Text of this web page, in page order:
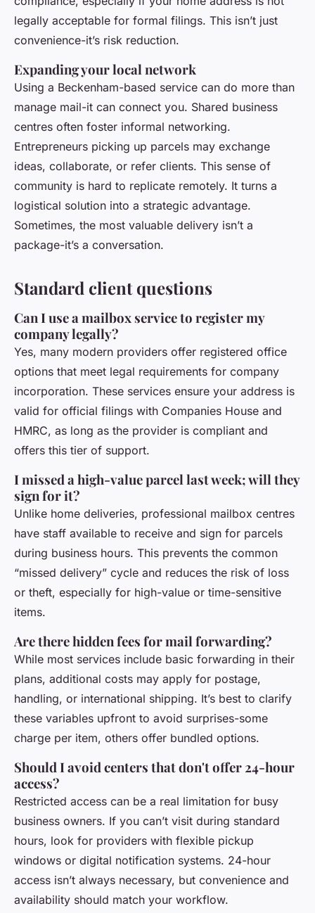
legally acceptable for formal filings. This isn’t just
convenience-it’s risk reduction.
Expanding your local network
Using a Beckenham-based service can do more than
manage mail-it can connect you. Shared business
centres often foster informal networking.
Entrepreneurs picking up parcels may exchange
ideas, collaborate, or refer clients. This sense of
community is hard to replicate remotely. It turns a
logistical solution into a strategic advantage.
Sometimes, the most valuable delivery isn’t a
package-it’s a conversation.
Standard client questions
Can I use a mailbox service to register my
company legally?
Yes, many modern providers offer registered office
options that meet legal requirements for company
incorporation. These services ensure your address is
valid for official filings with Companies House and
HMRC, as long as the provider is compliant and
offers this tier of support.
I missed a high-value parcel last week; will they
sign for it?
Unlike home deliveries, professional mailbox centres
have staff available to receive and sign for parcels
during business hours. This prevents the common
“missed delivery” cycle and reduces the risk of loss
or theft, especially for high-value or time-sensitive
items.
Are there hidden fees for mail forwarding?
While most services include basic forwarding in their
plans, additional costs may apply for postage,
handling, or international shipping. It’s best to clarify
these variables upfront to avoid surprises-some
charge per item, others offer bundled options.
Should I avoid centers that don't offer 24-hour
access?
Restricted access can be a real limitation for busy
business owners. If you can’t visit during standard
hours, look for providers with flexible pickup
windows or digital notification systems. 24-hour
access isn’t always necessary, but convenience and
availability should match your workflow.